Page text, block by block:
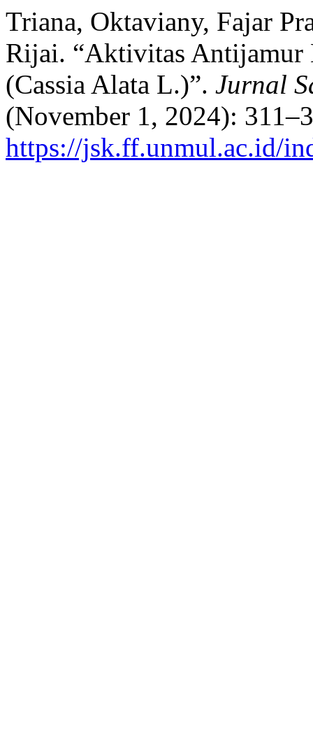
Triana, Oktaviany, Fajar
Rijai. “Aktivitas Antijamur
(Cassia Alata L.)”. Jurnal
(November 1, 2024):
https://jsk.ff.unmul.ac.id/